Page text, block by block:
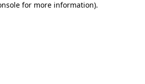
for more information).